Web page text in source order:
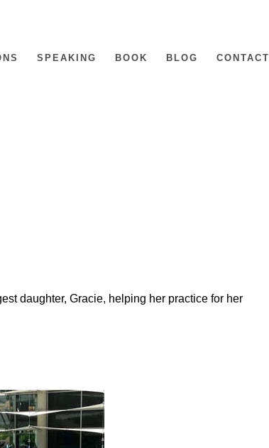
SPEAKING BOOK BLOG CONTACT
daughter, Gracie, helping her practice for her